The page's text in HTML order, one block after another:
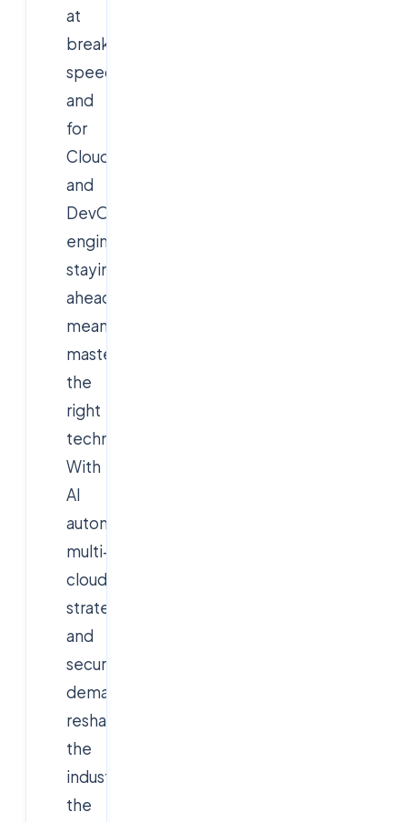
at
breakneck
speed,
and
for
Cloud
and
DevOps
engineers,
staying
ahead
means
mastering
the
right
technologies.
With
AI
automation,
multi-
cloud
strategies,
and
security
demands
reshaping
the
industry,
the